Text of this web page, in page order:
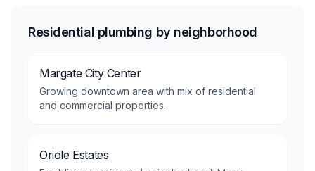
Residential plumbing by neighborhood
Margate City Center
Growing downtown area with mix of residential
and commercial properties.
Oriole Estates